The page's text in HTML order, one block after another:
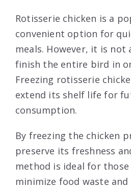
Rotisserie chicken is a
convenient option for
meals. However, it is not
finish the entire bird in
Freezing rotisserie
extend its shelf life for
consumption.
By freezing the chicken
preserve its freshness
method is ideal for
minimize food waste and